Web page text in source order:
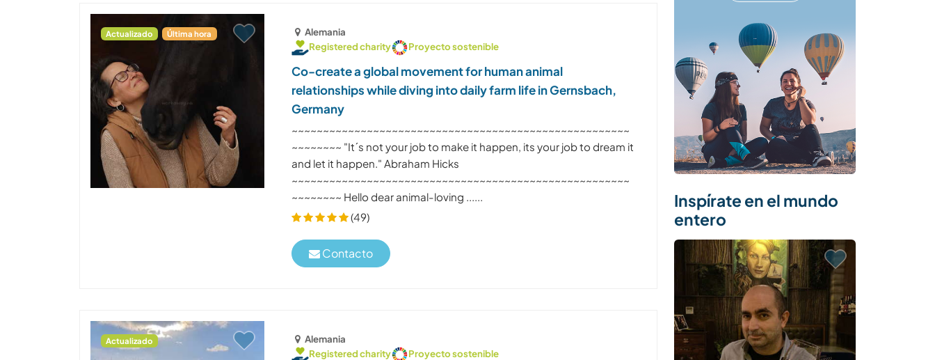
Actualizado Última hora
Alemania
Registered charity
Proyecto sostenible
Co-create a global movement for human animal
relationships while diving into daily farm life in Gernsbach,
Germany
~~~~~~~~~~~~~~~~~~~~~~~~~~~~~~~~~~~~~~~~~~~~~~~~~~~~~~
~~~~~~~~ "It´s not your job to make it happen, its your job to dream it
and let it happen." Abraham Hicks
~~~~~~~~~~~~~~~~~~~~~~~~~~~~~~~~~~~~~~~~~~~~~~~~~~~~~~
~~~~~~~~ Hello dear animal-loving ......
(49)
Contacto
Actualizado
Alemania
Registered charity
Proyecto sostenible
Inspírate en el mundo
entero